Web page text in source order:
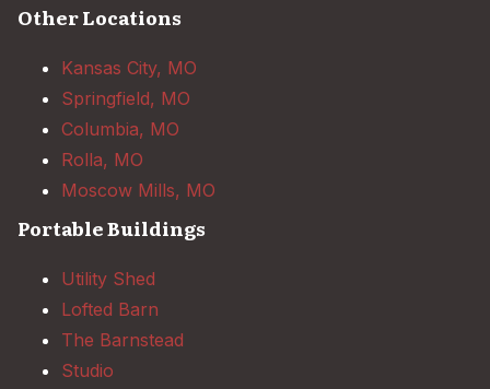
Other Locations
Kansas City, MO
Springfield, MO
Columbia, MO
Rolla, MO
Moscow Mills, MO
Portable Buildings
Utility Shed
Lofted Barn
The Barnstead
Studio